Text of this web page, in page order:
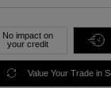
No impact on
your credit
Value Your Trade in